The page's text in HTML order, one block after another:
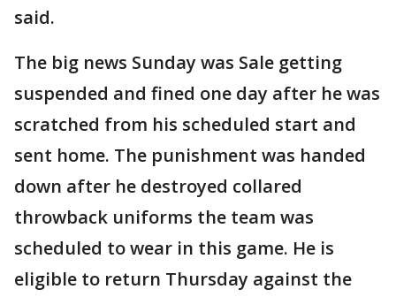
said.
The big news Sunday was Sale getting
suspended and fined one day after he was
scratched from his scheduled start and
sent home. The punishment was handed
down after he destroyed collared
throwback uniforms the team was
scheduled to wear in this game. He is
eligible to return Thursday against the